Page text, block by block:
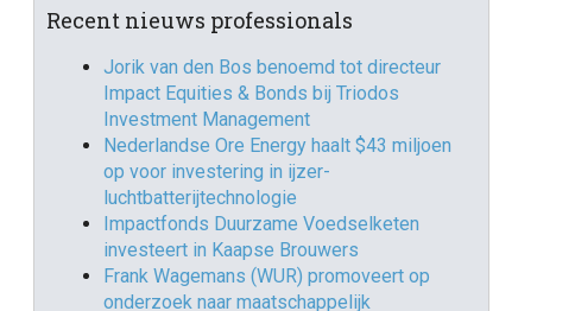
Recent nieuws professionals
Jorik van den Bos benoemd tot directeur
Impact Equities & Bonds bij Triodos
Investment Management
Nederlandse Ore Energy haalt $43 miljoen
op voor investering in ijzer-
luchtbatterijtechnologie
Impactfonds Duurzame Voedselketen
investeert in Kaapse Brouwers
Frank Wagemans (WUR) promoveert op
onderzoek naar maatschappelijk